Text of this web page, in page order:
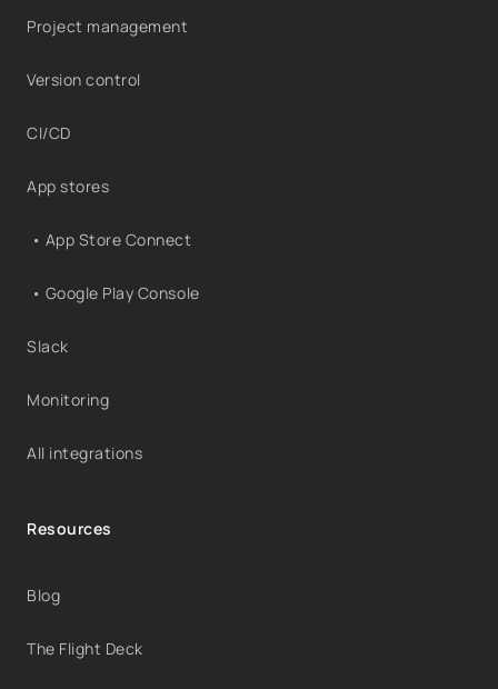
Project management
Version control
CI/CD
App stores
• App Store Connect
• Google Play Console
Slack
Monitoring
All integrations
Resources
Blog
The Flight Deck